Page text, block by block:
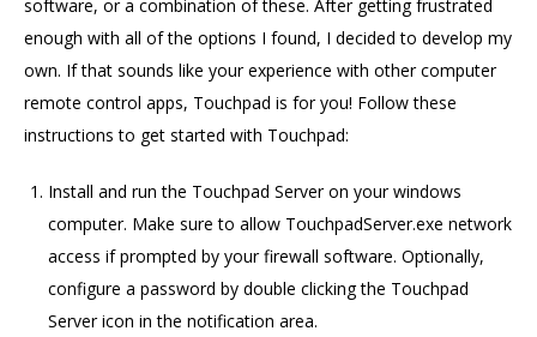
software, or a combination of these. After getting frustrated
enough with all of the options I found, I decided to develop my
own. If that sounds like your experience with other computer
remote control apps, Touchpad is for you! Follow these
instructions to get started with Touchpad:
Install and run the Touchpad Server on your windows
computer. Make sure to allow TouchpadServer.exe network
access if prompted by your firewall software. Optionally,
configure a password by double clicking the Touchpad
Server icon in the notification area.